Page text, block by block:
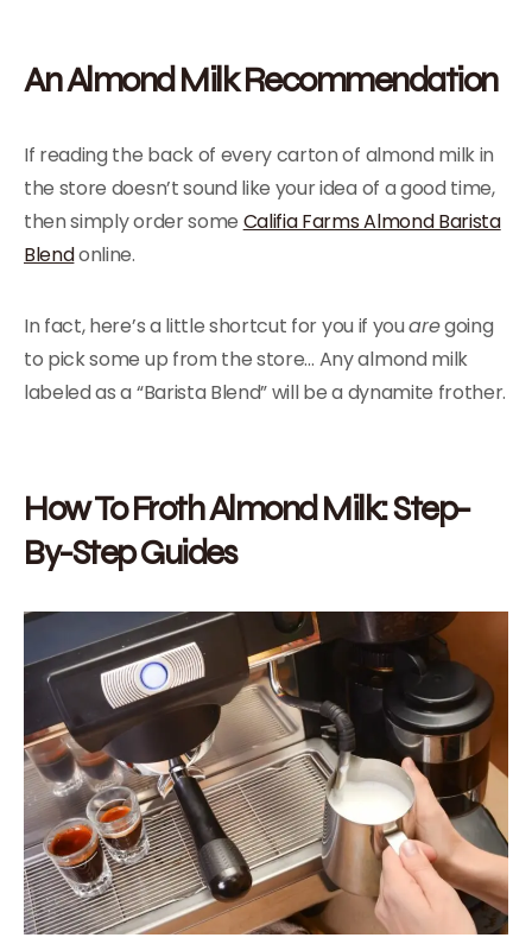
An Almond Milk Recommendation
If reading the back of every carton of almond milk in
the store doesn’t sound like your idea of a good time,
then simply order some Califia Farms Almond Barista
Blendonline.
In fact, here’s a little shortcut for you if youaregoing
to pick some up from the store… Any almond milk
labeled as a “Barista Blend” will be a dynamite frother.
How To Froth Almond Milk: Step-
By-Step Guides